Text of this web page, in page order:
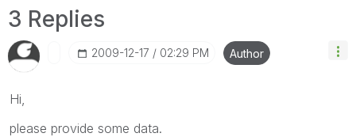
3 Replies
‎2009-12-17 02:29 PM Author
Hi,
please provide some data.